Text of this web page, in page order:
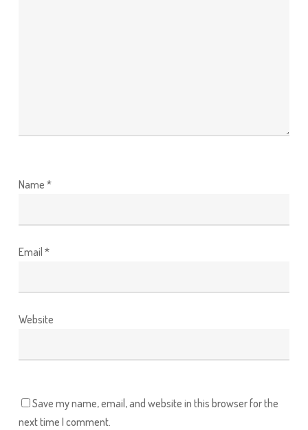
Name *
Email *
Website
Save my name, email, and website in this browser for the
next time I comment.